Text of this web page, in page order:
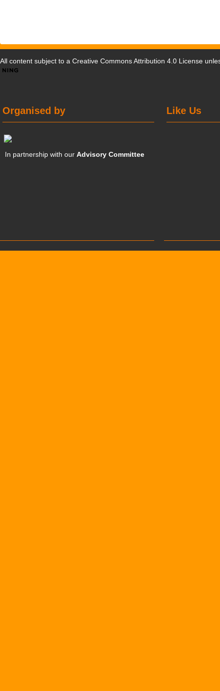
All content subject to a Creative Commons Attribution 4.0 License
Like Us
Organised by
In partnership with ourAdvisory Committee